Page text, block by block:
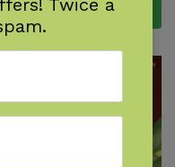
Pre-Order Now